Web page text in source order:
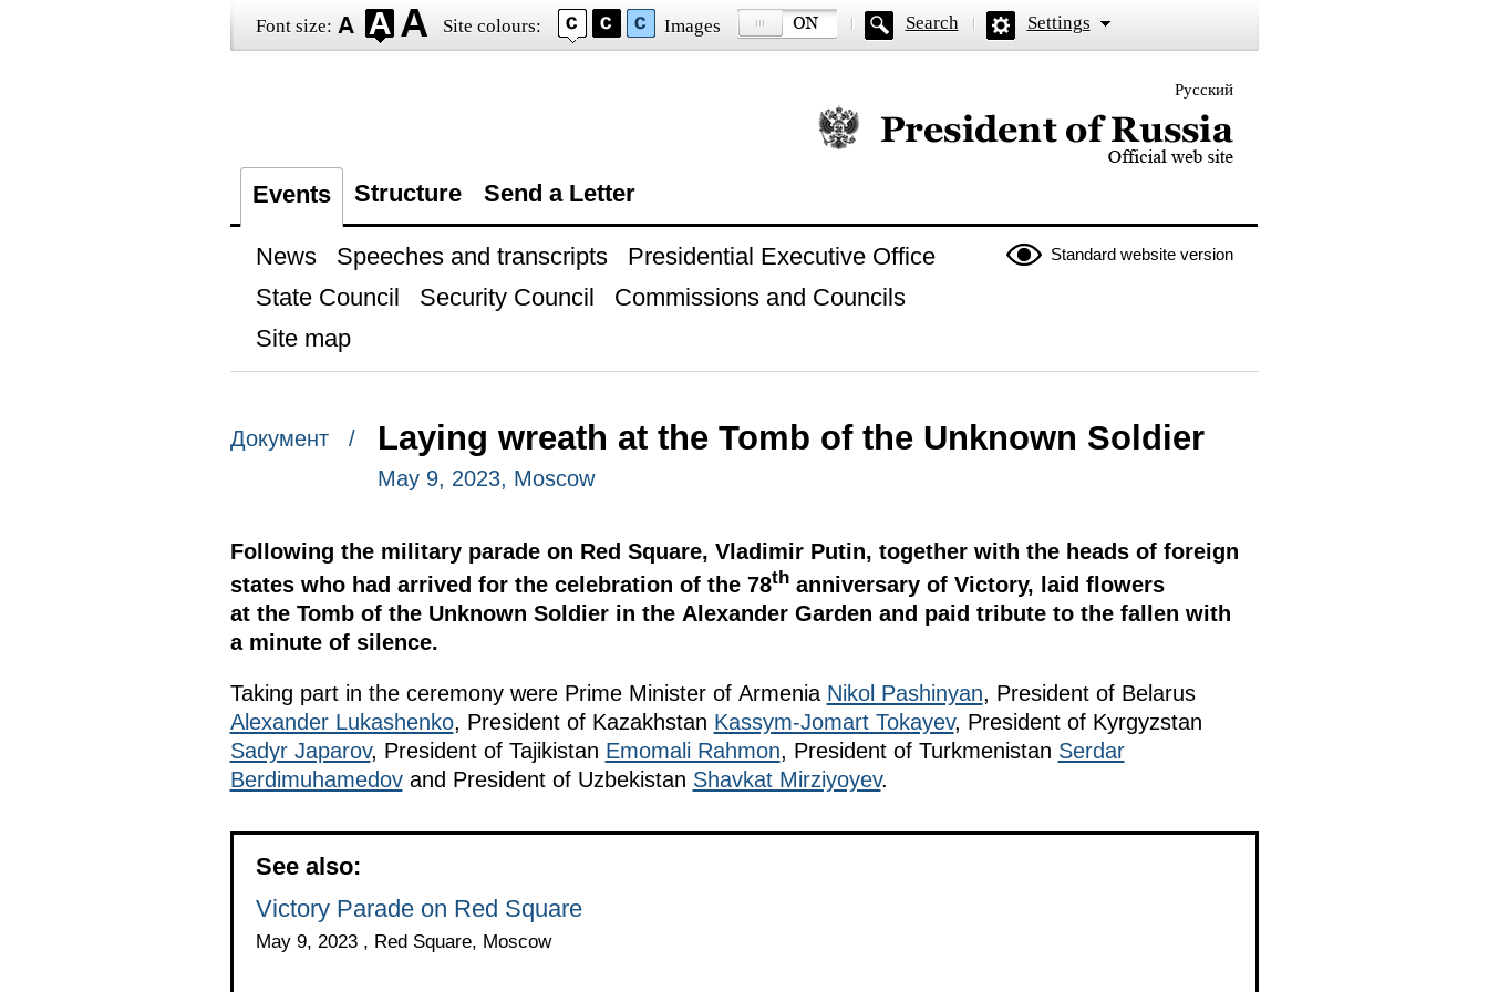
Font size: Site colours: Images Search Settings
Русский
Official website of the President of Russia
Events Structure Send a Letter
Standard website version
News Speeches and transcripts
Presidential Executive Office
State Council
Security Council
Commissions and Councils
Site map
Документ / Laying wreath at the Tomb of the Unknown Soldier
May 9, 2023, Moscow
Following the military parade on Red Square, Vladimir Putin, together with the heads of foreign
states who had arrived for the celebration of the 78thanniversary of Victory, laid flowers
at the Tomb of the Unknown Soldier in the Alexander Garden and paid tribute to the fallen with
a minute of silence.
Taking part in the ceremony were Prime Minister of Armenia Nikol Pashinyan, President of Belarus
Alexander Lukashenko, President of Kazakhstan Kassym-Jomart Tokayev, President of Kyrgyzstan
Sadyr Japarov, President of Tajikistan Emomali Rahmon, President of Turkmenistan Serdar
Berdimuhamedovand President of Uzbekistan Shavkat Mirziyoyev.
See also:
Victory Parade on Red Square
May 9, 2023 , Red Square, Moscow